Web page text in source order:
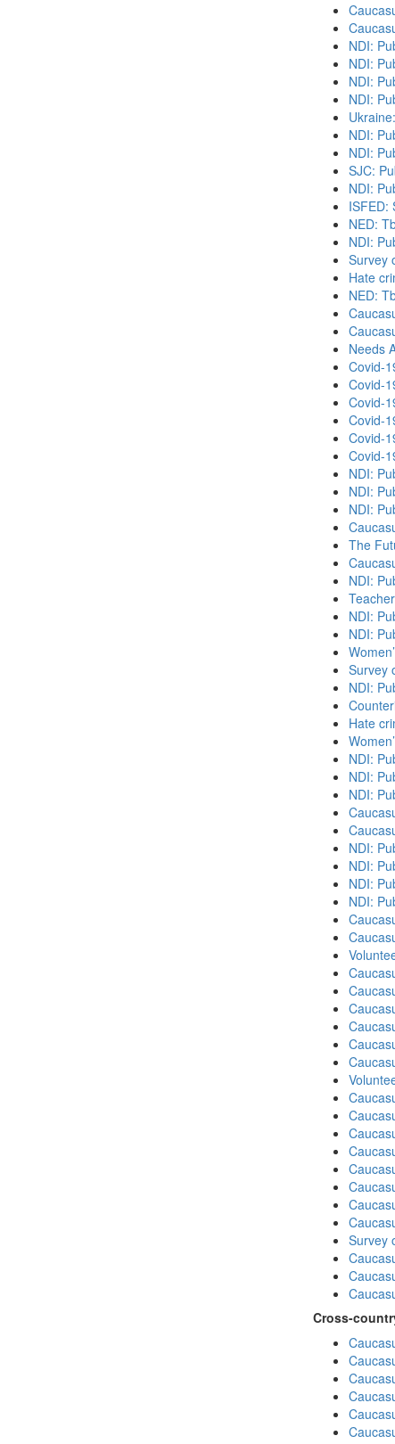
NDI:
NDI:
NDI:
NDI:
NDI:
NDI:
SJC:
NDI:
ISFED:
NED:
NDI:
Survey
Hate
NED:
Needs
Covid-
Covid-
Covid-
Covid-
Covid-
Covid-
NDI:
NDI:
NDI:
The
NDI:
NDI:
NDI:
Survey
NDI:
Hate
NDI:
NDI:
NDI:
NDI:
NDI:
NDI:
NDI:
Survey
Cross-